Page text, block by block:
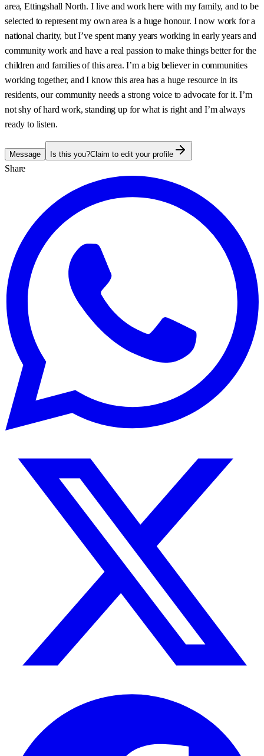
area, Ettingshall North. I live and work here with my family, and to be
selected to represent my own area is a huge honour. I now work for a
national charity, but I’ve spent many years working in early years and
community work and have a real passion to make things better for the
children and families of this area. I’m a big believer in communities
working together, and I know this area has a huge resource in its
residents, our community needs a strong voice to advocate for it. I’m
not shy of hard work, standing up for what is right and I’m always
ready to listen.
Message Is this you?Claim to edit your profile
Share